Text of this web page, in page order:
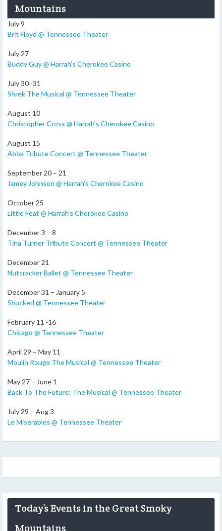
Mountains
July 9
Brit Floyd @ Tennessee Theater
July 27
Buddy Guy @ Harrah’s Cherokee Casino
July 30 -31
Shrek The Musical @ Tennessee Theater
August 10
Christopher Cross @ Harrah’s Cherokee Casino
August 15
Abba Tribute Concert @ Tennessee Theater
September 20 – 21
Jamey Johnson @ Harrah’s Cherokee Casino
October 25
Little Feat @ Harrah’s Cherokee Casino
December 3 – 8
Tina Turner Tribute Concert @ Tennessee Theater
December 21
Nutcracker Ballet @ Tennessee Theater
December 31 – January 5
Shucked @ Tennessee Theater
February 11 -16
Chicago @ Tennessee Theater
April 29 – May 11
Moulin Rouge The Musical @ Tennessee Theater
May 27 – June 1
Back To The Future: The Musical @ Tennessee Theater
July 29 – Aug 3
Le Miserables @ Tennessee Theater
Today’s Events in the Great Smoky
Mountains